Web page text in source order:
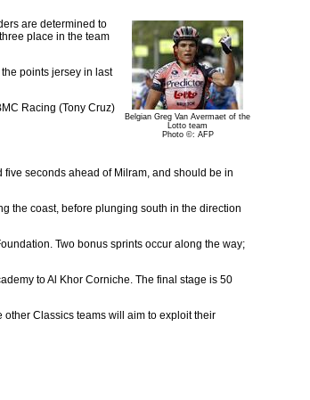
Belgian Greg Van Avermaet of the
Lotto team
Photo ©: AFP
are determined to
place in the team
points jersey in last
Racing (Tony Cruz)
seconds ahead of Milram, and should be in
the coast, before plunging south in the direction
Two bonus sprints occur along the way;
to Al Khor Corniche. The final stage is 50
Classics teams will aim to exploit their